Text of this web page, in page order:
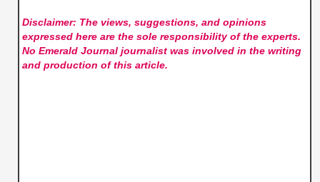
Disclaimer: The views, suggestions, and opinions
expressed here are the sole responsibility of the experts.
No Emerald Journaljournalist was involved in the writing
and production of this article.